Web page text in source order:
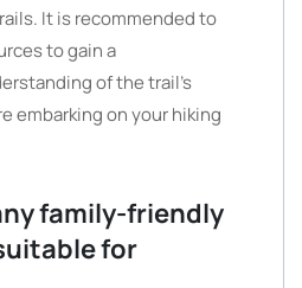
It is recommended to
to gain a
of the trail’s
embarking on your hiking
family-friendly
for